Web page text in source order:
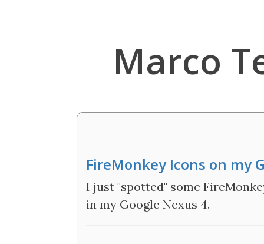
Marco
FireMonkey Icons on my
I just "spotted" some
in my Google Nexus 4.